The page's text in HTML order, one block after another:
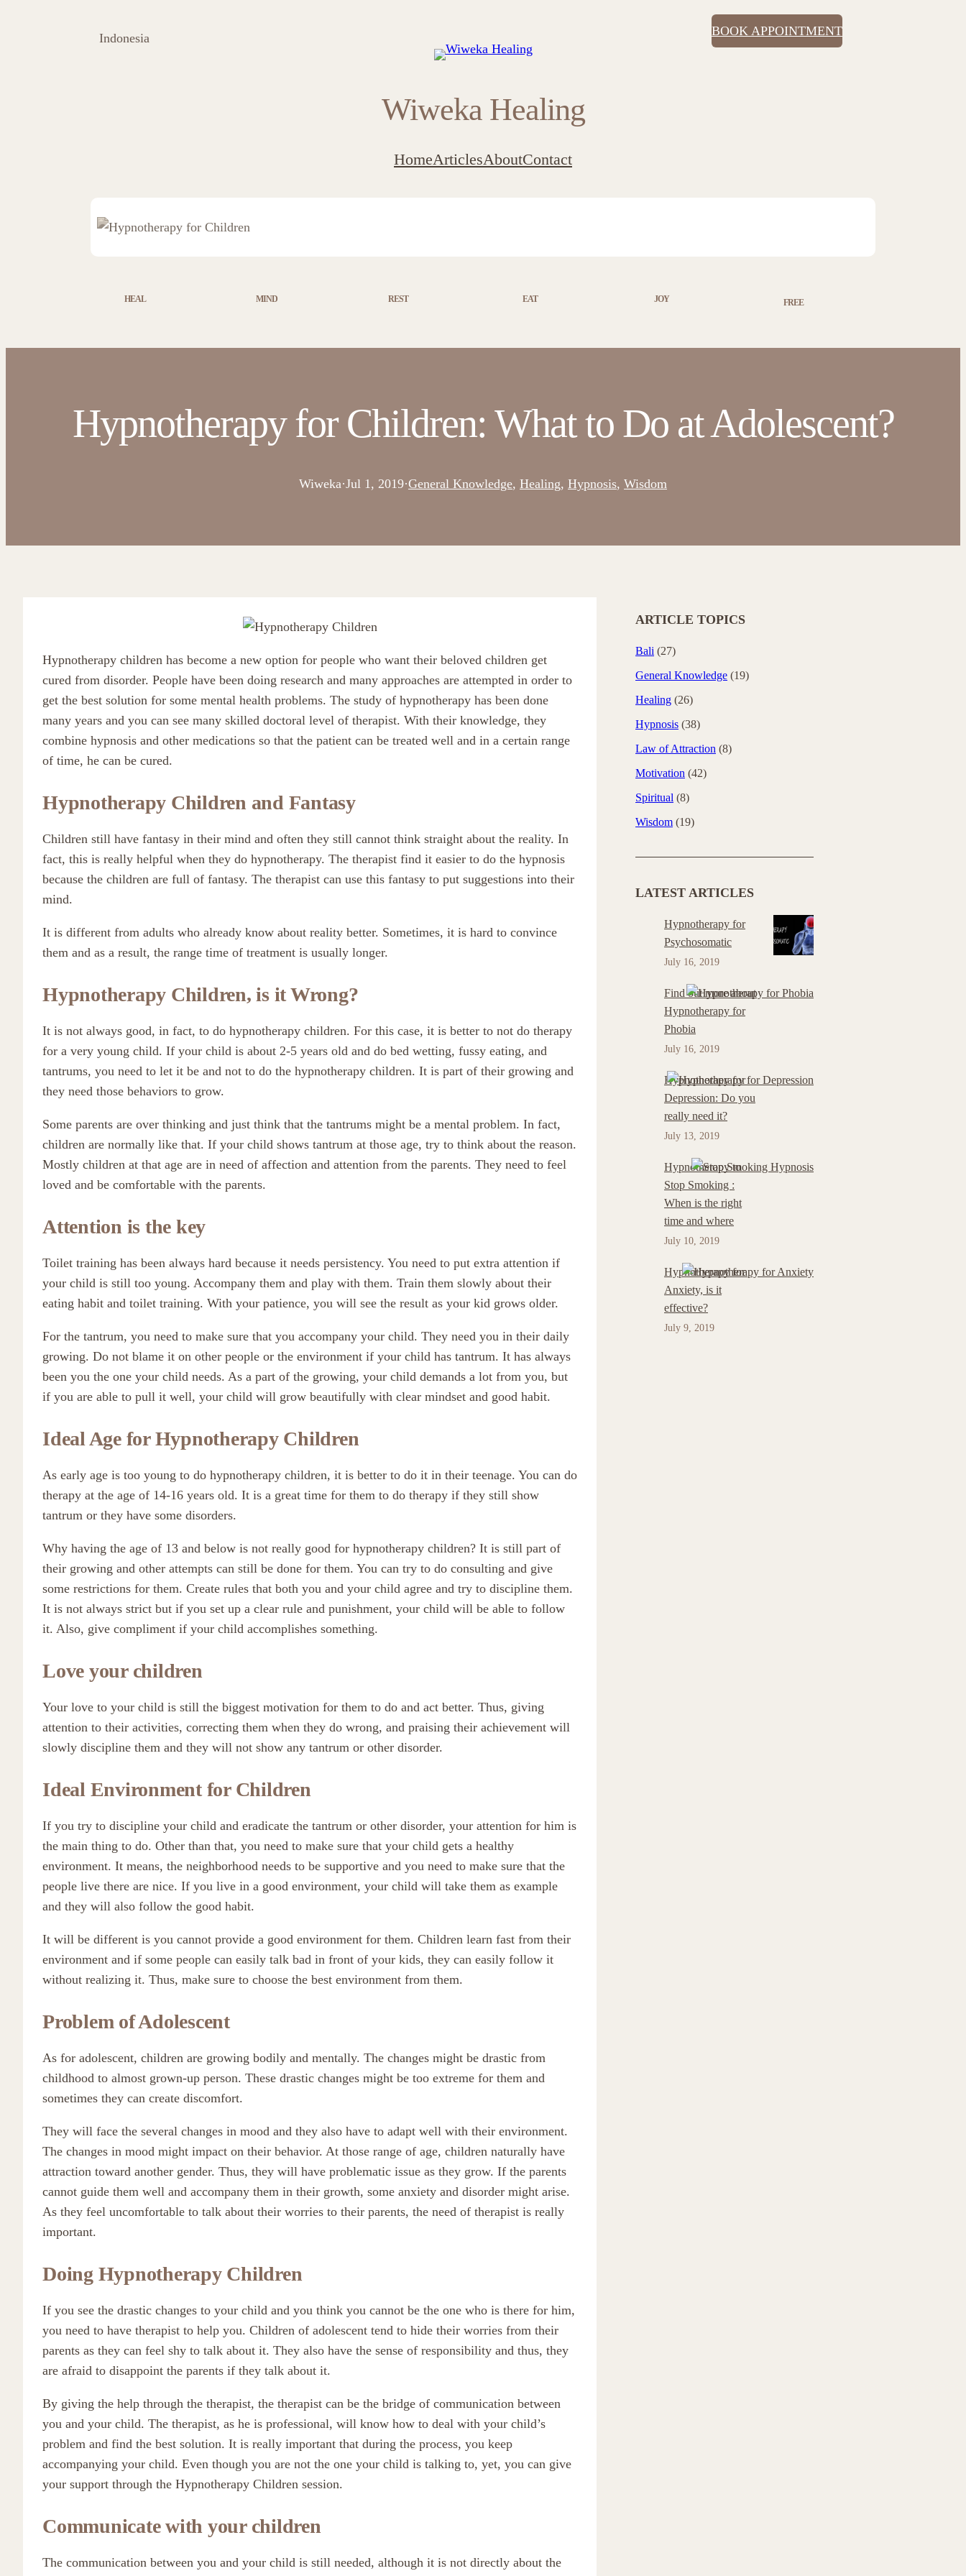
Indonesia BOOK APPOINTMENT
Wiweka Healing
HomeArticlesAboutContact
HEAL MIND REST EAT JOY FREE
Hypnotherapy for Children: What to Do at Adolescent?
Wiweka·Jul 1, 2019·General Knowledge, Healing, Hypnosis, Wisdom
Hypnotherapy children has become a new option for people who want their beloved children get
cured from disorder. People have been doing research and many approaches are attempted in order to
get the best solution for some mental health problems. The study of hypnotherapy has been done
many years and you can see many skilled doctoral level of therapist. With their knowledge, they
combine hypnosis and other medications so that the patient can be treated well and in a certain range
of time, he can be cured.
Hypnotherapy Children and Fantasy
Children still have fantasy in their mind and often they still cannot think straight about the reality. In
fact, this is really helpful when they do hypnotherapy. The therapist find it easier to do the hypnosis
because the children are full of fantasy. The therapist can use this fantasy to put suggestions into their
mind.
It is different from adults who already know about reality better. Sometimes, it is hard to convince
them and as a result, the range time of treatment is usually longer.
Hypnotherapy Children, is it Wrong?
It is not always good, in fact, to do hypnotherapy children. For this case, it is better to not do therapy
for a very young child. If your child is about 2-5 years old and do bed wetting, fussy eating, and
tantrums, you need to let it be and not to do the hypnotherapy children. It is part of their growing and
they need those behaviors to grow.
Some parents are over thinking and just think that the tantrums might be a mental problem. In fact,
children are normally like that. If your child shows tantrum at those age, try to think about the reason.
Mostly children at that age are in need of affection and attention from the parents. They need to feel
loved and be comfortable with the parents.
Attention is the key
Toilet training has been always hard because it needs persistency. You need to put extra attention if
your child is still too young. Accompany them and play with them. Train them slowly about their
eating habit and toilet training. With your patience, you will see the result as your kid grows older.
For the tantrum, you need to make sure that you accompany your child. They need you in their daily
growing. Do not blame it on other people or the environment if your child has tantrum. It has always
been you the one your child needs. As a part of the growing, your child demands a lot from you, but
if you are able to pull it well, your child will grow beautifully with clear mindset and good habit.
Ideal Age for Hypnotherapy Children
As early age is too young to do hypnotherapy children, it is better to do it in their teenage. You can do
therapy at the age of 14-16 years old. It is a great time for them to do therapy if they still show
tantrum or they have some disorders.
Why having the age of 13 and below is not really good for hypnotherapy children? It is still part of
their growing and other attempts can still be done for them. You can try to do consulting and give
some restrictions for them. Create rules that both you and your child agree and try to discipline them.
It is not always strict but if you set up a clear rule and punishment, your child will be able to follow
it. Also, give compliment if your child accomplishes something.
Love your children
Your love to your child is still the biggest motivation for them to do and act better. Thus, giving
attention to their activities, correcting them when they do wrong, and praising their achievement will
slowly discipline them and they will not show any tantrum or other disorder.
Ideal Environment for Children
If you try to discipline your child and eradicate the tantrum or other disorder, your attention for him is
the main thing to do. Other than that, you need to make sure that your child gets a healthy
environment. It means, the neighborhood needs to be supportive and you need to make sure that the
people live there are nice. If you live in a good environment, your child will take them as example
and they will also follow the good habit.
It will be different is you cannot provide a good environment for them. Children learn fast from their
environment and if some people can easily talk bad in front of your kids, they can easily follow it
without realizing it. Thus, make sure to choose the best environment from them.
Problem of Adolescent
As for adolescent, children are growing bodily and mentally. The changes might be drastic from
childhood to almost grown-up person. These drastic changes might be too extreme for them and
sometimes they can create discomfort.
They will face the several changes in mood and they also have to adapt well with their environment.
The changes in mood might impact on their behavior. At those range of age, children naturally have
attraction toward another gender. Thus, they will have problematic issue as they grow. If the parents
cannot guide them well and accompany them in their growth, some anxiety and disorder might arise.
As they feel uncomfortable to talk about their worries to their parents, the need of therapist is really
important.
Doing Hypnotherapy Children
If you see the drastic changes to your child and you think you cannot be the one who is there for him,
you need to have therapist to help you. Children of adolescent tend to hide their worries from their
parents as they can feel shy to talk about it. They also have the sense of responsibility and thus, they
are afraid to disappoint the parents if they talk about it.
By giving the help through the therapist, the therapist can be the bridge of communication between
you and your child. The therapist, as he is professional, will know how to deal with your child’s
problem and find the best solution. It is really important that during the process, you keep
accompanying your child. Even though you are not the one your child is talking to, yet, you can give
your support through the Hypnotherapy Children session.
Communicate with your children
The communication between you and your child is still needed, although it is not directly about the
ARTICLE TOPICS
Bali (27)
General Knowledge (19)
Healing (26)
Hypnosis (38)
Law of Attraction (8)
Motivation (42)
Spiritual (8)
Wisdom (19)
LATEST ARTICLES
Hypnotherapy for
Psychosomatic
July 16, 2019
Find out more about
Hypnotherapy for
Phobia
July 16, 2019
Hypnotherapy for
Depression: Do you
really need it?
July 13, 2019
Hypnotherapy to
Stop Smoking :
When is the right
time and where
July 10, 2019
Hypnotherapy for
Anxiety, is it
effective?
July 9, 2019